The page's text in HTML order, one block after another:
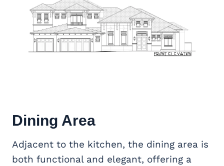
Dining Area
Adjacent to the kitchen, the dining area is
both functional and elegant, offering a